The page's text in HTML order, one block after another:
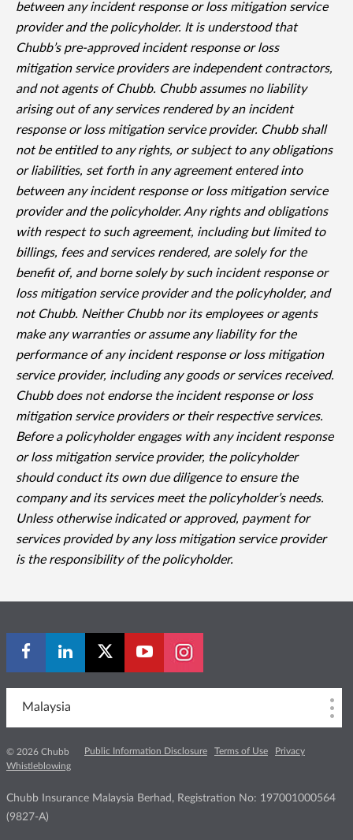
between any incident response or loss mitigation service
provider and the policyholder. It is understood that
Chubb’s pre-approved incident response or loss
mitigation service providers are independent contractors,
and not agents of Chubb. Chubb assumes no liability
arising out of any services rendered by an incident
response or loss mitigation service provider. Chubb shall
not be entitled to any rights, or subject to any obligations
or liabilities, set forth in any agreement entered into
between any incident response or loss mitigation service
provider and the policyholder. Any rights and obligations
with respect to such agreement, including but limited to
billings, fees and services rendered, are solely for the
benefit of, and borne solely by such incident response or
loss mitigation service provider and the policyholder, and
not Chubb. Neither Chubb nor its employees or agents
make any warranties or assume any liability for the
performance of any incident response or loss mitigation
service provider, including any goods or services received.
Chubb does not endorse the incident response or loss
mitigation service providers or their respective services.
Before a policyholder engages with any incident response
or loss mitigation service provider, the policyholder
should conduct its own due diligence to ensure the
company and its services meet the policyholder’s needs.
Unless otherwise indicated or approved, payment for
services provided by any loss mitigation service provider
is the responsibility of the policyholder.
Malaysia
© 2026 Chubb Public Information Disclosure Terms of Use
Privacy
Whistleblowing
Chubb Insurance Malaysia Berhad, Registration No: 197001000564
(9827-A)